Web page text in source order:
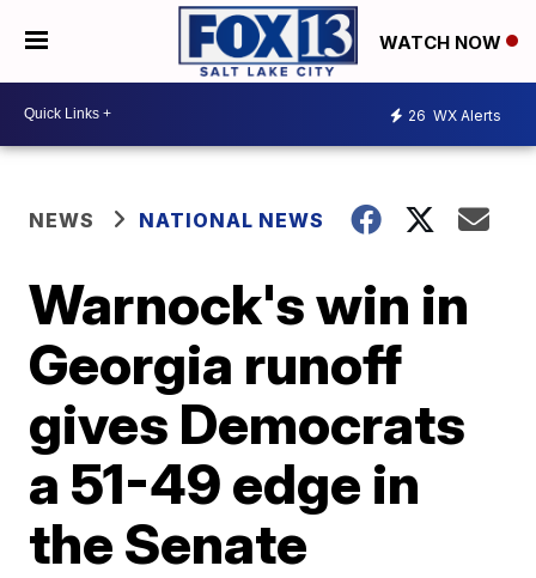
WATCH NOW
26 WX Alerts
NEWS NATIONAL NEWS
Warnock's win in
Georgia runoff
gives Democrats
a 51-49 edge in
the Senate